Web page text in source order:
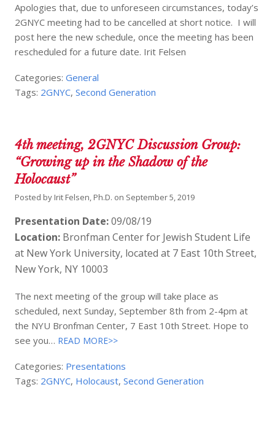
Apologies that, due to unforeseen circumstances, today’s
2GNYC meeting had to be cancelled at short notice. I will
post here the new schedule, once the meeting has been
rescheduled for a future date. Irit Felsen
Categories:General
Tags: 2GNYC,Second Generation
4th meeting, 2GNYC Discussion Group:
“Growing up in the Shadow of the
Holocaust”
Posted by Irit Felsen, Ph.D. on September 5, 2019
Presentation Date:09/08/19
Location: Bronfman Center for Jewish Student Life
at New York University, located at 7 East 10th Street,
New York, NY 10003
The next meeting of the group will take place as
scheduled, next Sunday, September 8th from 2-4pm at
the NYU Bronfman Center, 7 East 10th Street. Hope to
see you… READ MORE>>
Categories: Presentations
Tags: 2GNYC, Holocaust,Second Generation